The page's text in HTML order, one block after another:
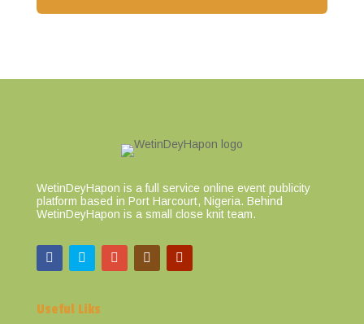
WetinDeyHapon is a full service online event publicity
platform based in Port Harcourt, Nigeria. Behind
WetinDeyHapon is a small close knit team.
Useful Liks